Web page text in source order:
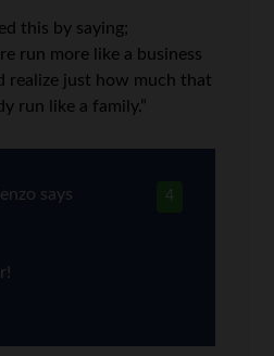
this by saying;
run more like a business
realize just how much that
run like a family.”
4
says